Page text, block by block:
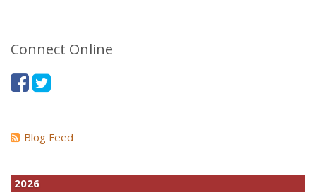
Connect Online
Blog Feed
2026